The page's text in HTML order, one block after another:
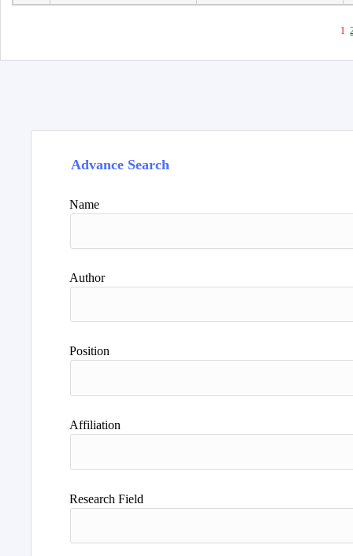
1
Advance Search
Name
Author
Position
Affiliation
Research Field